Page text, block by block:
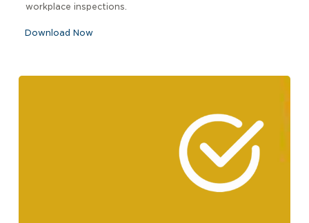
workplace inspections.
Download Now